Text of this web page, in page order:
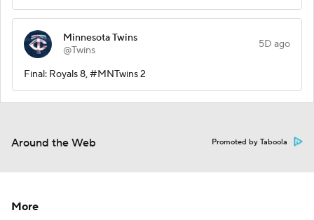
Minnesota Twins
@Twins
5D ago
Final: Royals 8, #MNTwins 2
Around the Web Promoted by Taboola
More